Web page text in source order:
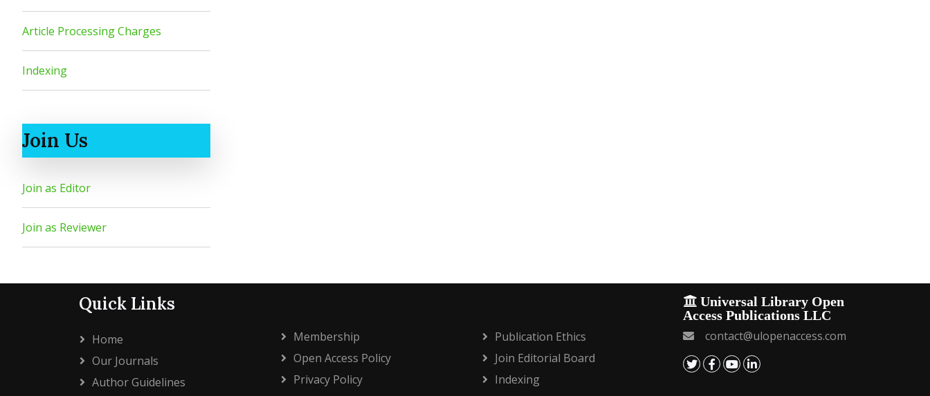
Article Processing Charges
Indexing
Join Us
Join as Editor
Join as Reviewer
Quick Links
Home
Our Journals
Author Guidelines
Membership
Open Access Policy
Privacy Policy
Publication Ethics
Join Editorial Board
Indexing
Universal Library Open
Access Publications LLC
contact@ulopenaccess.com